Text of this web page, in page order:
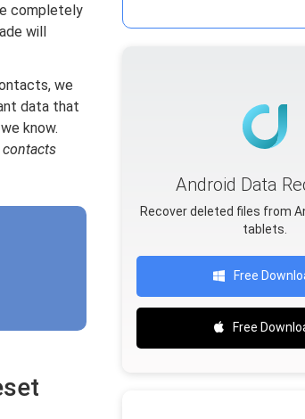
completely
will
we
data that
know.
contacts
Android Data
Recover deleted files from
tablets.
Free
Free